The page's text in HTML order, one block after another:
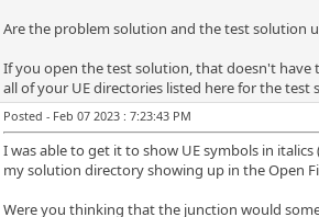
Are the problem solution and the test solution
If you open the test solution, that doesn't have
all of your UE directories listed here for the
Posted - Feb 07 2023 : 7:23:43 PM
I was able to get it to show UE symbols in
my solution directory showing up in the Open
Were you thinking that the junction would